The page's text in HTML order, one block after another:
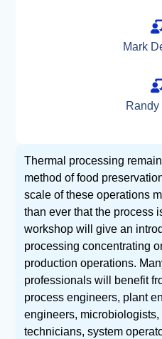
Mark
Randy
Thermal processing
method of food
scale of these operations
than ever that the process
workshop will give an
processing concentrating
production operations.
professionals will benefit
process engineers, plant
engineers,
technicians, system